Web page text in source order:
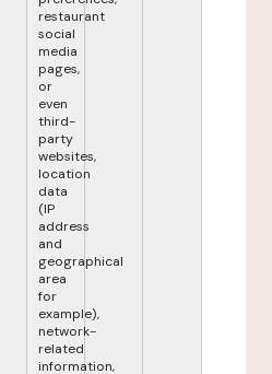
restaurant
social
media
pages,
or
even
third-
party
websites,
location
data
(IP
address
and
geographical
area
for
example),
network-
related
information,